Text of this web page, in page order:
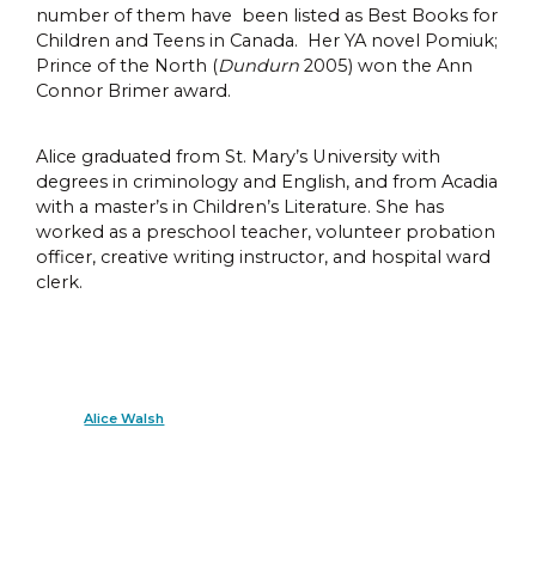
number of them have been listed as Best Books for
Children and Teens in Canada. Her YA novel Pomiuk;
Prince of the North (Dundurn2005) won the Ann
Connor Brimer award.
Alice graduated from St. Mary’s University with
degrees in criminology and English, and from Acadia
with a master’s in Children’s Literature. She has
worked as a preschool teacher, volunteer probation
officer, creative writing instructor, and hospital ward
clerk.
Alice Walsh